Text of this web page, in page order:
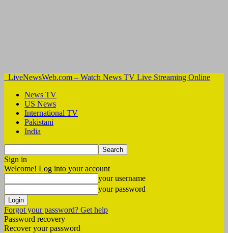
LiveNewsWeb.com – Watch News TV Live Streaming Online
News TV
US News
International TV
Pakistani
India
Sign in
Welcome! Log into your account
your username
your password
Forgot your password? Get help
Password recovery
Recover your password